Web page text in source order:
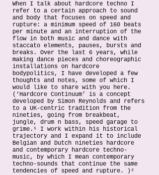
When I talk about hardcore techno I
refer to a certain approach to sound
and body that focuses on speed and
rupture: a minimum speed of 160 beats
per minute and an interruption of the
flow in both music and dance with
staccato elements, pauses, bursts and
breaks. Over the last 6 years, while
making dance pieces and choreographic
installations on hardcore
bodypolitics, I have developed a few
thoughts and notes, some of which I
would like to share with you here.
(‘Hardcore Continuum’ is a concept
developed by Simon Reynolds and refers
to a UK-centric tradition from the
nineties, going from breakbeat,
jungle, drum n bass, speed garage to
grime.¹ I work within his historical
trajectory and I expand it to include
Belgian and Dutch nineties hardcore
and contemporary hardcore techno-
music, by which I mean contemporary
techno-sounds that continue the same
tendencies of speed and rupture. )²